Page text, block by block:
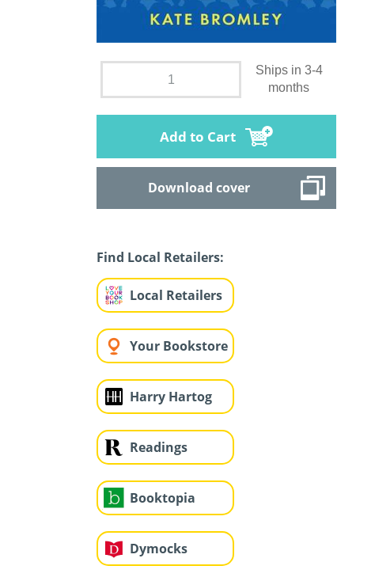
Ships in 3-4
months
Add to Cart
Download cover
Find Local Retailers:
Local Retailers
Your Bookstore
Harry Hartog
Readings
Booktopia
Dymocks